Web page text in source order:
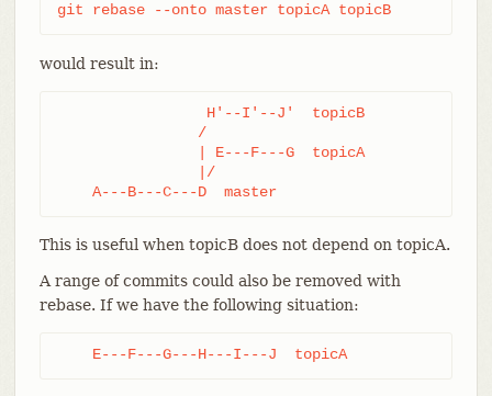
git rebase --onto master topicA topicB
would result in:
                 H'--I'--J'  topicB
                /
                | E---F---G  topicA
                |/
    A---B---C---D  master
This is useful when topicB does not depend on topicA.
A range of commits could also be removed with
rebase. If we have the following situation:
    E---F---G---H---I---J  topicA